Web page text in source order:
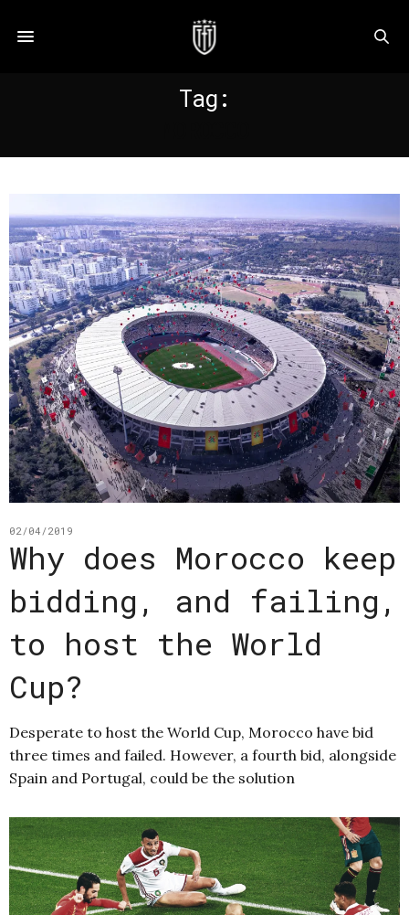
Tag:
02/04/2019
Why does Morocco keep
bidding, and failing,
to host the World
Cup?
Desperate to host the World Cup, Morocco have bid
three times and failed. However, a fourth bid, alongside
Spain and Portugal, could be the solution